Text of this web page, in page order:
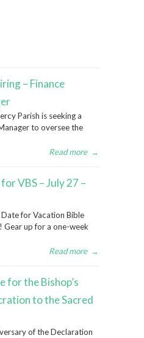
– Finance
Parish is seeking a
to oversee the
Read more →
VBS – July 27 –
for Vacation Bible
Gear up for a one-week
Read more →
for the Bishop’s
to the Sacred
of the Declaration